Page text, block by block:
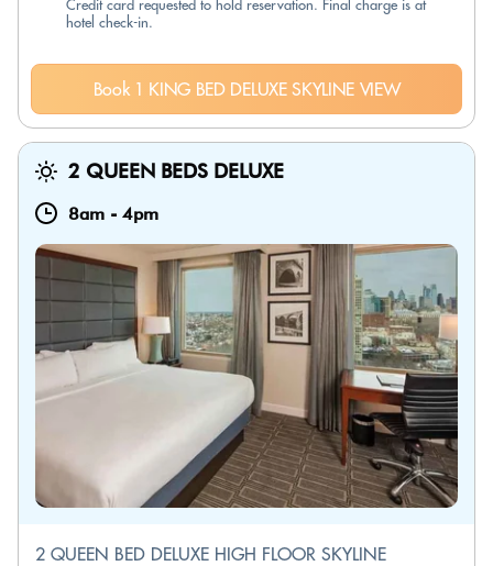
Credit card requested to hold reservation. Final charge is at
hotel check-in.
Book 1 KING BED DELUXE SKYLINE VIEW
2 QUEEN BEDS DELUXE
8am - 4pm
2 QUEEN BED DELUXE HIGH FLOOR SKYLINE